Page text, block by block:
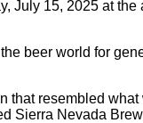
July 15, 2025 at
beer world for
resembled
Sierra Nevada